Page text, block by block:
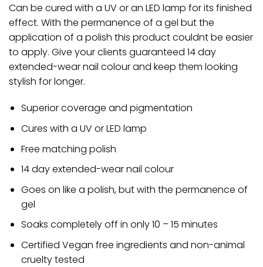
Can be cured with a UV or an LED lamp for its finished
effect. With the permanence of a gel but the
application of a polish this product couldnt be easier
to apply. Give your clients guaranteed 14 day
extended-wear nail colour and keep them looking
stylish for longer.
Superior coverage and pigmentation
Cures with a UV or LED lamp
Free matching polish
14 day extended-wear nail colour
Goes on like a polish, but with the permanence of
gel
Soaks completely off in only 10 – 15 minutes
Certified Vegan free ingredients and non-animal
cruelty tested